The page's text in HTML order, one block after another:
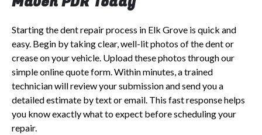
Starting the dent repair process in Elk Grove is quick and
easy. Begin by taking clear, well-lit photos of the dent or
crease on your vehicle. Upload these photos through our
simple online quote form. Within minutes, a trained
technician will review your submission and send you a
detailed estimate by text or email. This fast response helps
you know exactly what to expect before scheduling your
repair.